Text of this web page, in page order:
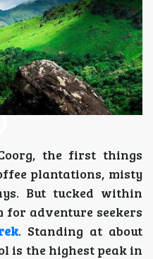
the first things
plantations, misty
But tucked within
for adventure seekers
. Standing at about
is the highest peak in